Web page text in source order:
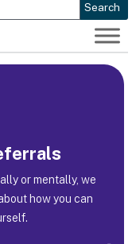
Search
or mentally, we
how you can